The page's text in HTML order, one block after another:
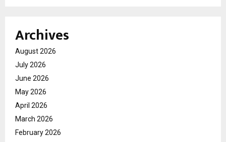
Archives
August 2026
July 2026
June 2026
May 2026
April 2026
March 2026
February 2026